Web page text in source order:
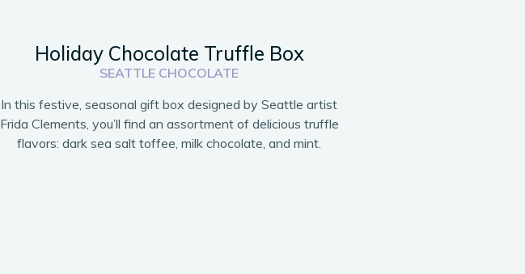
Holiday Chocolate Truffle Box
SEATTLE CHOCOLATE
In this festive, seasonal gift box designed by Seattle artist
Frida Clements, you’ll find an assortment of delicious truffle
flavors: dark sea salt toffee, milk chocolate, and mint.